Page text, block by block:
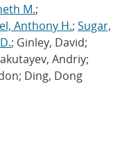
M.;
Anthony H.; Sugar,
; Ginley, David;
Andriy;
Ding, Dong